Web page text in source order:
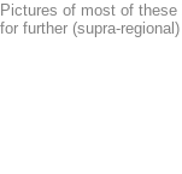
Pictures of most of these
for further (supra-